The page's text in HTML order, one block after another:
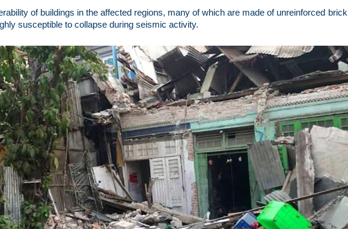
of buildings in the affected regions, many of which are made of unreinforced brick
susceptible to collapse during seismic activity.